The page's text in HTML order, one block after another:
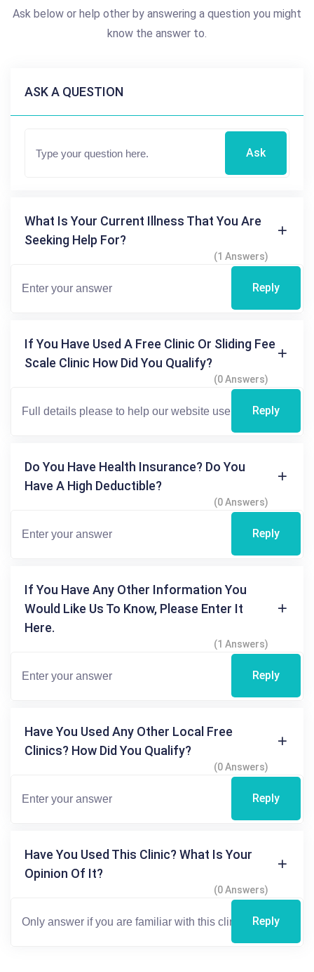
Ask below or help other by answering a question you might
know the answer to.
ASK A QUESTION
Ask
What Is Your Current Illness That You Are
Seeking Help For?
(1 Answers)
Reply
If You Have Used A Free Clinic Or Sliding Fee
Scale Clinic How Did You Qualify?
(0 Answers)
Reply
Do You Have Health Insurance? Do You
Have A High Deductible?
(0 Answers)
Reply
If You Have Any Other Information You
Would Like Us To Know, Please Enter It
Here.
(1 Answers)
Reply
Have You Used Any Other Local Free
Clinics? How Did You Qualify?
(0 Answers)
Reply
Have You Used This Clinic? What Is Your
Opinion Of It?
(0 Answers)
Reply